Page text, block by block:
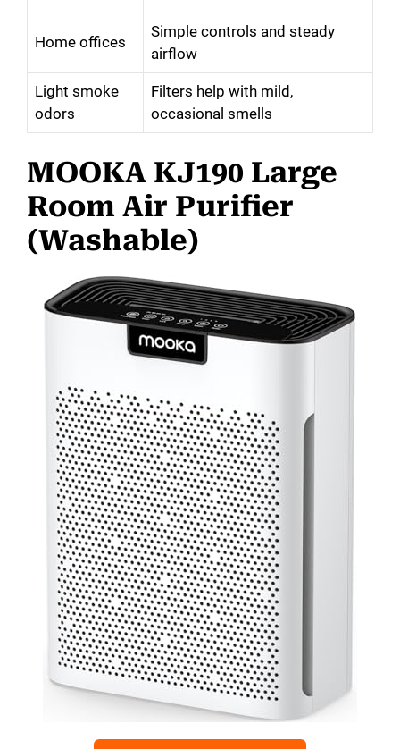
Home offices
Simple controls and steady
airflow
Light smoke
odors
Filters help with mild,
occasional smells
MOOKA KJ190 Large
Room Air Purifier
(Washable)